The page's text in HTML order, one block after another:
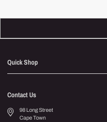
Quick Shop
Contact Us
98 Long Street
Cape Town